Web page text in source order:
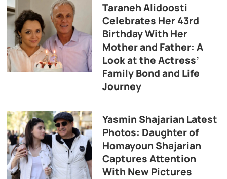
Taraneh Alidoosti
Celebrates Her 43rd
Birthday With Her
Mother and Father: A
Look at the Actress’
Family Bond and Life
Journey
Yasmin Shajarian Latest
Photos: Daughter of
Homayoun Shajarian
Captures Attention
With New Pictures